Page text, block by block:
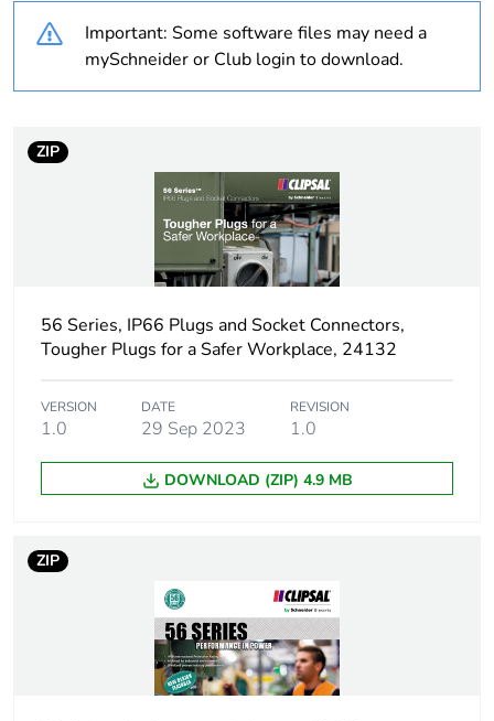
Poles description 3P + N + E
Plug, socket category
M25
Plug, socket, control
angled
Pin arrangement V
Duration 7 h
Targeted country Australia
1
Number of units in
1
Package 1 height 8.0 cm
Important: Some software files may need a
mySchneider or Club login to download.
ZIP
56 Series, IP66 Plugs and Socket Connectors,
Tougher Plugs for a Safer Workplace, 24132
VERSION
1.0
DATE
29 Sep 2023
REVISION
1.0
DOWNLOAD (ZIP) 4.9 MB
ZIP